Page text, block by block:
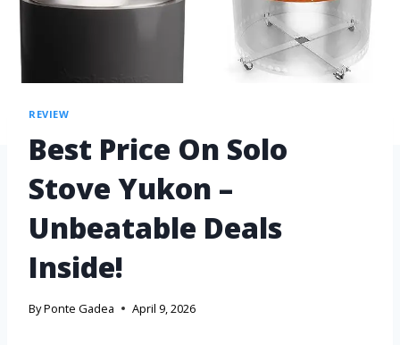
REVIEW
Best Price On Solo
Stove Yukon –
Unbeatable Deals
Inside!
ByPonte Gadea April 9, 2026